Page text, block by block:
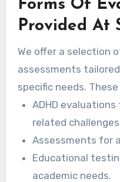
Forms Of
Provided At
We offer a selection
assessments
specific needs.
ADHD
related
Assessments for
Educational
academic needs.